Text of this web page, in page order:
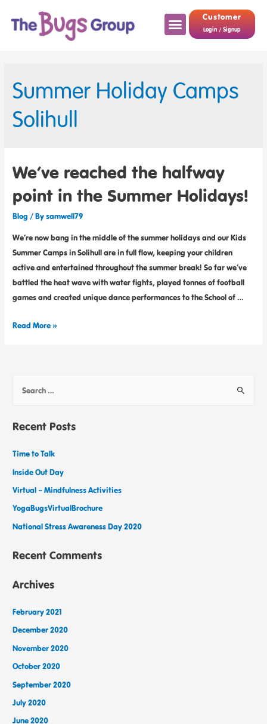
Customer
Login / Signup
Summer Holiday Camps
Solihull
We’ve reached the halfway
point in the Summer Holidays!
Blog / Bysamwell79
We’re now bang in the middle of the summer holidays and our Kids
Summer Camps in Solihull are in full flow, keeping your children
active and entertained throughout the summer break! So far we’ve
battled the heat wave with water fights, played tonnes of football
games and created unique dance performances to the School of …
Read More »
Recent Posts
Time to Talk
Inside Out Day
Virtual – Mindfulness Activities
YogaBugsVirtualBrochure
National Stress Awareness Day 2020
Recent Comments
Archives
February 2021
December 2020
November 2020
October 2020
September 2020
July 2020
June 2020